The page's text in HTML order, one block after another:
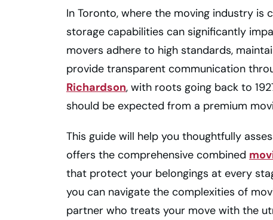
In Toronto, where the moving industry
storage capabilities can significantly
movers adhere to high standards,
provide transparent communication
Richardson, with roots going back to
should be expected from a premium
This guide will help you thoughtfully
offers the comprehensive combined
that protect your belongings at every
you can navigate the complexities of
partner who treats your move with the